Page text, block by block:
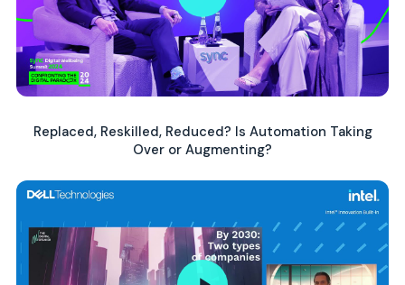
Replaced, Reskilled, Reduced? Is Automation Taking
Over or Augmenting?